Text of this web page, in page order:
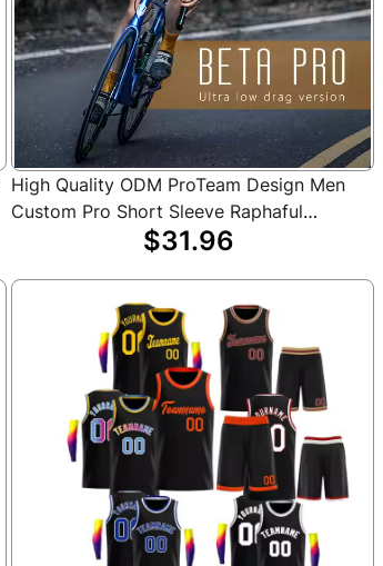
High Quality ODM ProTeam Design Men
Custom Pro Short Sleeve Raphaful
$31.96